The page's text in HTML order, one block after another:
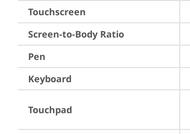
Touchscreen
Screen-to-Body Ratio
Pen
Keyboard
Touchpad